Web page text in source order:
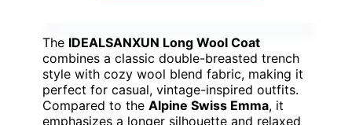
The IDEALSANXUN Long Wool Coat
combines a classic double-breasted trench
style with cozy wool blend fabric, making it
perfect for casual, vintage-inspired outfits.
Compared to the Alpine Swiss Emma, it
emphasizes a longer silhouette and relaxed